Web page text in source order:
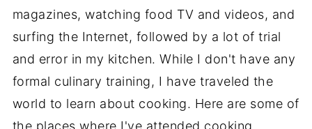
magazines, watching food TV and videos, and
surfing the Internet, followed by a lot of trial
and error in my kitchen. While I don't have any
formal culinary training, I have traveled the
world to learn about cooking. Here are some of
the places where I've attended cooking